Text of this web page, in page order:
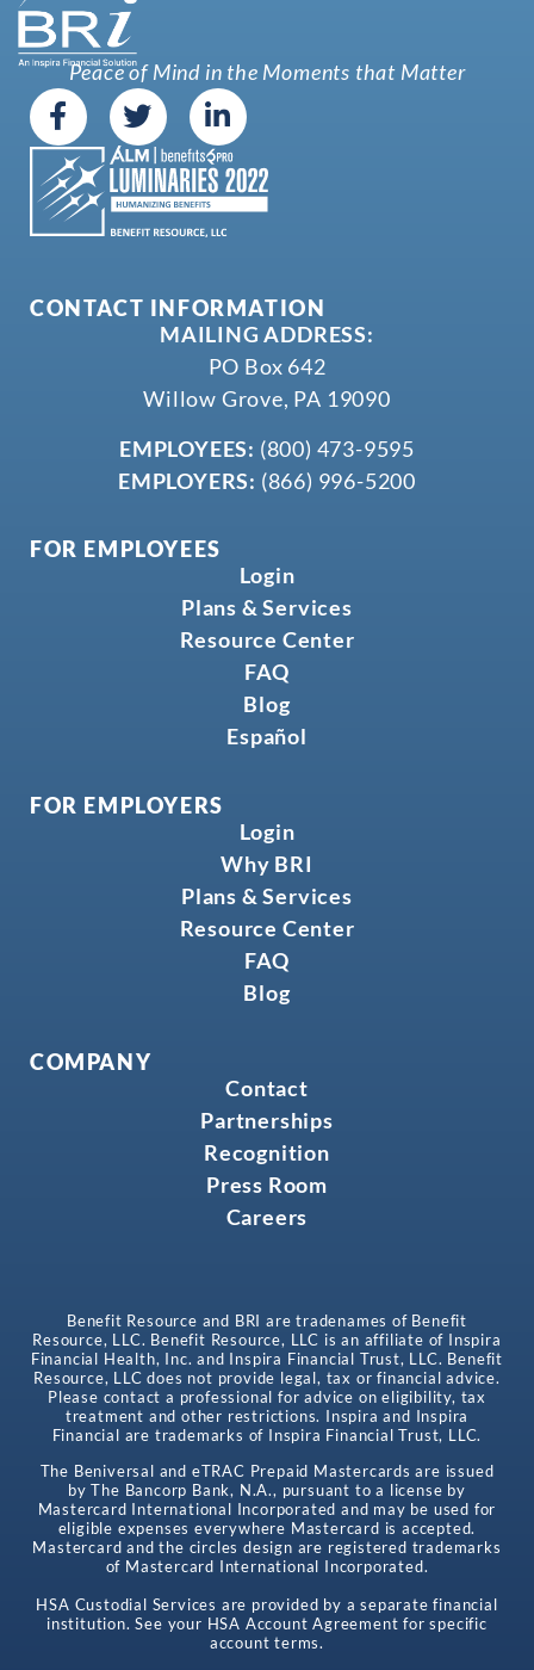
Peace of Mind in the Moments that Matter
CONTACT INFORMATION
MAILING ADDRESS:
PO Box 642
Willow Grove, PA 19090
EMPLOYEES: (800) 473-9595
EMPLOYERS: (866) 996-5200
FOR EMPLOYEES
Login
Plans & Services
Resource Center
FAQ
Blog
Español
FOR EMPLOYERS
Login
Why BRI
Plans & Services
Resource Center
FAQ
Blog
COMPANY
Contact
Partnerships
Recognition
Press Room
Careers
Benefit Resource and BRI are tradenames of Benefit
Resource, LLC. Benefit Resource, LLC is an affiliate of Inspira
Financial Health, Inc. and Inspira Financial Trust, LLC. Benefit
Resource, LLC does not provide legal, tax or financial advice.
Please contact a professional for advice on eligibility, tax
treatment and other restrictions. Inspira and Inspira
Financial are trademarks of Inspira Financial Trust, LLC.
The Beniversal and eTRAC Prepaid Mastercards are issued
by The Bancorp Bank, N.A., pursuant to a license by
Mastercard International Incorporated and may be used for
eligible expenses everywhere Mastercard is accepted.
Mastercard and the circles design are registered trademarks
of Mastercard International Incorporated.
HSA Custodial Services are provided by a separate financial
institution. See your HSA Account Agreement for specific
account terms.